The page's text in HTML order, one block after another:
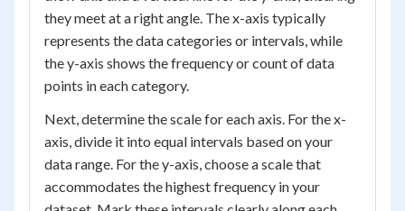
they meet at a right angle. The x-axis typically
represents the data categories or intervals, while
the y-axis shows the frequency or count of data
points in each category.
Next, determine the scale for each axis. For the x-
axis, divide it into equal intervals based on your
data range. For the y-axis, choose a scale that
accommodates the highest frequency in your